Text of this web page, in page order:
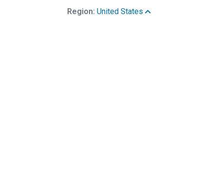
Region: United States